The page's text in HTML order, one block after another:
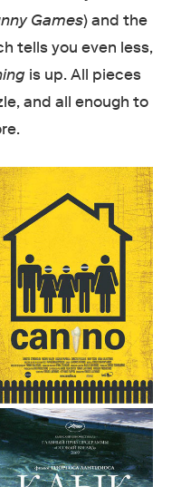
Games) and the
tells you even less,
is up. All pieces
and all enough to